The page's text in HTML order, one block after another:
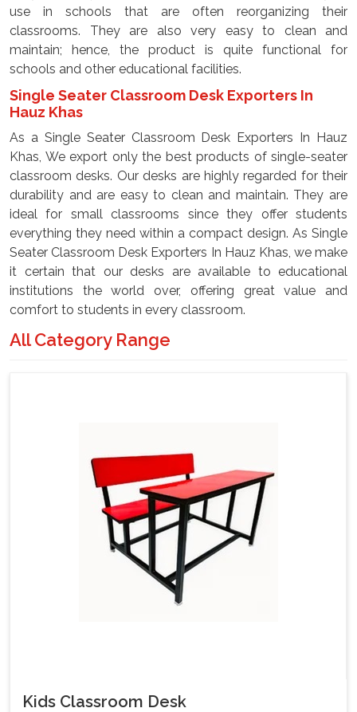
use in schools that are often reorganizing their
classrooms. They are also very easy to clean and
maintain; hence, the product is quite functional for
schools and other educational facilities.
Single Seater Classroom Desk Exporters In
Hauz Khas
As a Single Seater Classroom Desk Exporters In Hauz
Khas, We export only the best products of single-seater
classroom desks. Our desks are highly regarded for their
durability and are easy to clean and maintain. They are
ideal for small classrooms since they offer students
everything they need within a compact design. As Single
Seater Classroom Desk Exporters In Hauz Khas, we make
it certain that our desks are available to educational
institutions the world over, offering great value and
comfort to students in every classroom.
All Category Range
Kids Classroom Desk